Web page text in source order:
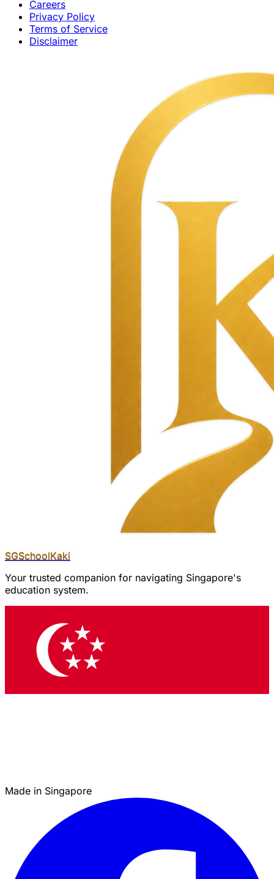
Careers
Privacy Policy
Terms of Service
Disclaimer
SGSchoolKaki
Your trusted companion for navigating Singapore's
education system.
Made in Singapore